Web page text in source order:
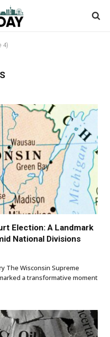
4)
Election: A Landmark
National Divisions
The Wisconsin Supreme
a transformative moment